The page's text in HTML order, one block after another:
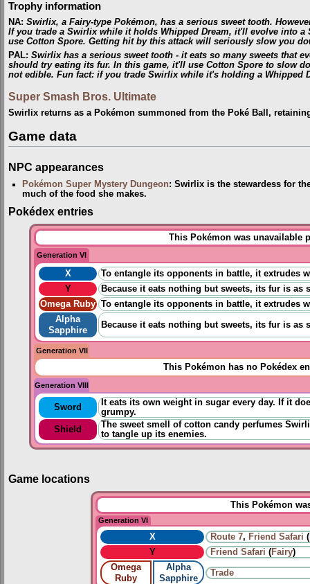
Trophy information
NA: Swirlix, a Fairy-type Pokémon, has a serious sweet tooth.
If you trade a Swirlix while it holds Whipped Dream, it'll evolve into
use Cotton Spore. Getting hit by this attack will seriously slow you
PAL: Swirlix has a serious sweet tooth - it eats so many sweets that
should try eating its fur. In this game, it'll use Cotton Spore to slow
not edible. Fun fact: if you trade Swirlix while it's holding a Whipped
Super Smash Bros. Ultimate
Swirlix returns as a Pokémon summoned from the Poké Ball,
Game data
NPC appearances
Pokémon Super Mystery Dungeon: Swirlix is the stewardess for
much of the food she makes.
Pokédex entries
This Pokémon was unavailable
Generation VI
X
To entangle its opponents in battle, it extrudes
Y
Because it eats nothing but sweets, its fur is as
Omega Ruby To entangle its opponents in battle, it extrudes
Alpha
Sapphire
Because it eats nothing but sweets, its fur is as
Generation VII
This Pokémon has no Pokédex
Generation VIII
Sword
It eats its own weight in sugar every day. If it
grumpy.
Shield
The sweet smell of cotton candy perfumes
to tangle up its enemies.
Game locations
This Pokémon
Generation VI
X Route 7, Friend Safari (
Y
Friend Safari (Fairy)
Omega
Ruby
Alpha
Sapphire
Trade